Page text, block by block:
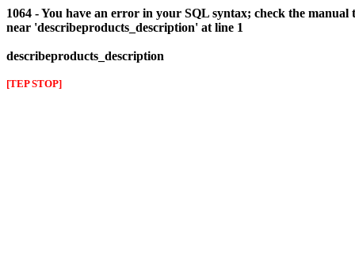
1064 - You have an error in your SQL syntax; check the
near 'describeproducts_description' at line 1
describeproducts_description
[TEP STOP]